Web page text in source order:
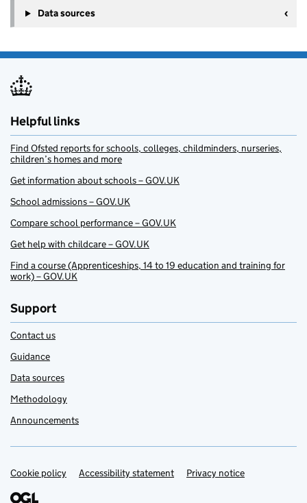
Data sources
Helpful links
Find Ofsted reports for schools, colleges, childminders, nurseries,
children’s homes and more
Get information about schools – GOV.UK
School admissions – GOV.UK
Compare school performance – GOV.UK
Get help with childcare – GOV.UK
Find a course (Apprenticeships, 14 to 19 education and training for
work) – GOV.UK
Support
Contact us
Guidance
Data sources
Methodology
Announcements
Support links
Cookie policy Accessibility statement Privacy notice